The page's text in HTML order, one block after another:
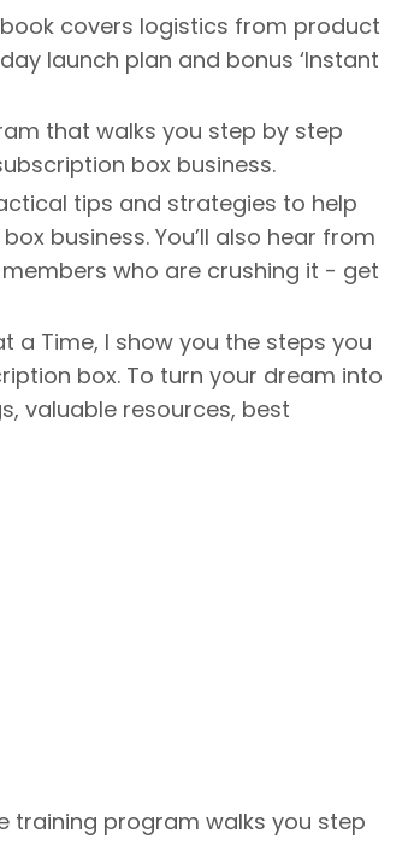
covers logistics from product
launch plan and bonus ‘Instant
that walks you step by step
box business.
tips and strategies to help
business. You’ll also hear from
who are crushing it - get
a Time, I show you the steps you
box. To turn your dream into
valuable resources, best
training program walks you step